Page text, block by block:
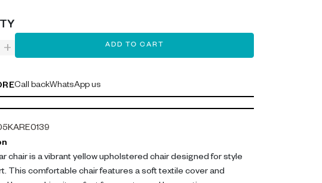
+ ADD TO CART
Call backWhatsApp us
chair is a vibrant yellow upholstered chair designed for style
This comfortable chair features a soft textile cover and